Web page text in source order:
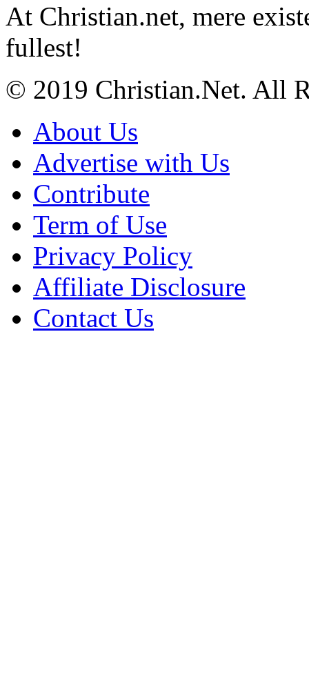
At Christian.net, mere
fullest!
© 2019 Christian.Net. All
About Us
Advertise with Us
Contribute
Term of Use
Privacy Policy
Affiliate Disclosure
Contact Us